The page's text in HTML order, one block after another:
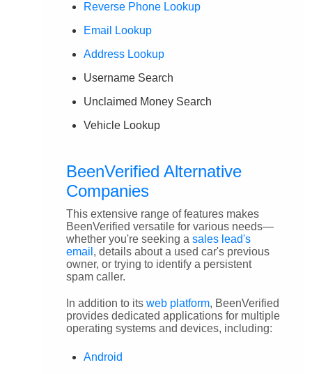
Reverse Phone Lookup
Email Lookup
Address Lookup
Username Search
Unclaimed Money Search
Vehicle Lookup
BeenVerified Alternative
Companies
This extensive range of features makes
BeenVerified versatile for various needs—
whether you're seeking a sales lead's
email , details about a used car's previous
owner, or trying to identify a persistent
spam caller.
In addition to its web platform, BeenVerified
provides dedicated applications for multiple
operating systems and devices, including:
Android